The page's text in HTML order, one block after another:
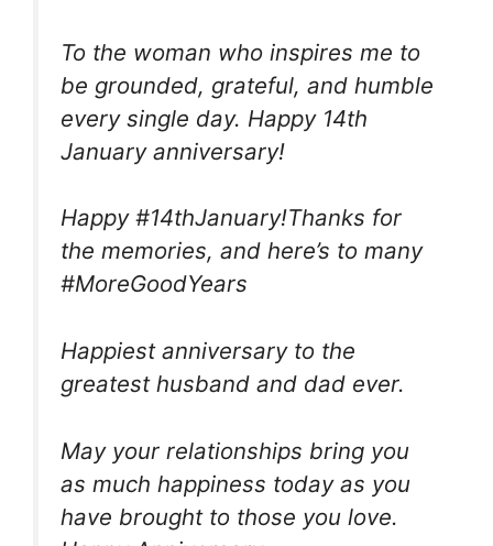
To the woman who inspires me to
be grounded, grateful, and humble
every single day. Happy 14th
January anniversary!
Happy #14thJanuary!Thanks for
the memories, and here’s to many
#MoreGoodYears
Happiest anniversary to the
greatest husband and dad ever.
May your relationships bring you
as much happiness today as you
have brought to those you love.